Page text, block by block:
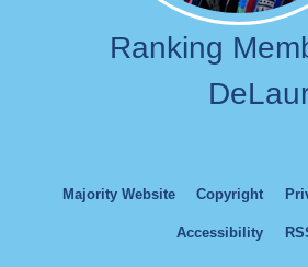
Ranking
Majority Website Copyright
Accessibility